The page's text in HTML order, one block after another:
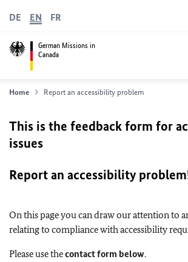
German Missions in
Canada
DE EN FR
Home Report an accessibility problem
This is the feedback form for
issues
Report an accessibility
On this page you can draw our attention to
relating to compliance with accessibility
Please use thecontact form below.